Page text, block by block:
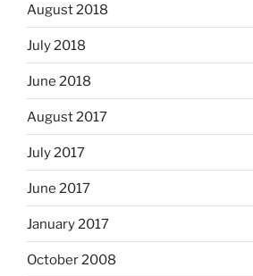
August 2018
July 2018
June 2018
August 2017
July 2017
June 2017
January 2017
October 2008